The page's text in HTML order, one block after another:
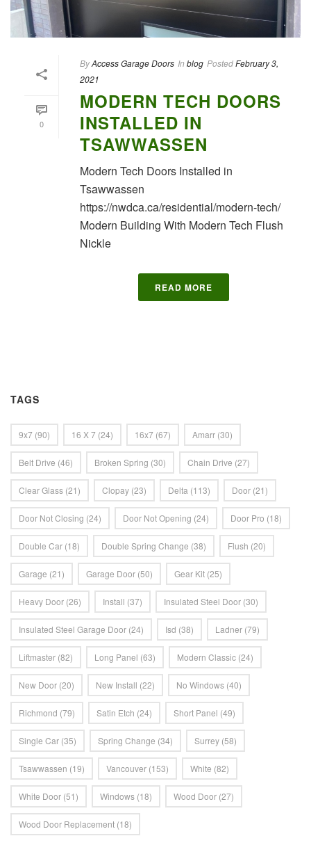
0
ByAccess Garage Doors In blog PostedFebruary 3,
2021
MODERN TECH DOORS
INSTALLED IN
TSAWWASSEN
Modern Tech Doors Installed in
Tsawwassen
https://nwdca.ca/residential/modern-tech/
Modern Building With Modern Tech Flush
Nickle
READ MORE
TAGS
9x7 (90) 16 X 7 (24) 16x7 (67) Amarr (30)
Belt Drive (46) Broken Spring (30) Chain Drive (27)
Clear Glass (21) Clopay (23) Delta (113) Door (21)
Door Not Closing (24) Door Not Opening (24) Door Pro (18)
Double Car (18) Double Spring Change (38) Flush (20)
Garage (21) Garage Door (50) Gear Kit (25)
Heavy Door (26) Install (37) Insulated Steel Door (30)
Insulated Steel Garage Door (24) Isd (38) Ladner (79)
Liftmaster (82) Long Panel (63) Modern Classic (24)
New Door (20) New Install (22) No Windows (40)
Richmond (79) Satin Etch (24) Short Panel (49)
Single Car (35) Spring Change (34) Surrey (58)
Tsawwassen (19) Vancouver (153) White (82)
White Door (51) Windows (18) Wood Door (27)
Wood Door Replacement (18)